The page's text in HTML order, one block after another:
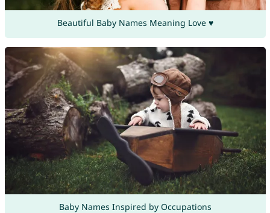
Beautiful Baby Names Meaning Love ♥
Baby Names Inspired by Occupations